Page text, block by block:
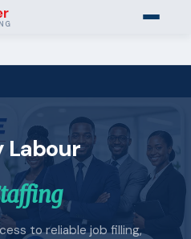
Labour
to reliable job filling,